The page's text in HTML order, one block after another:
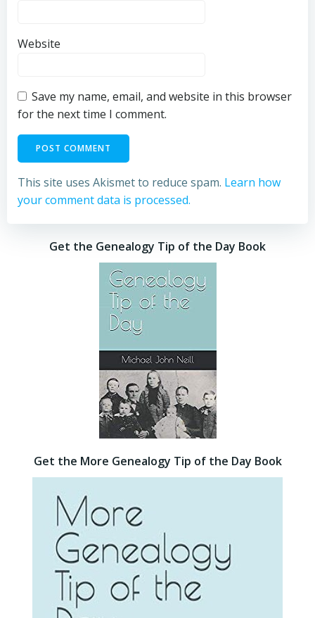
Website
Save my name, email, and website in this browser
for the next time I comment.
This site uses Akismet to reduce spam. Learn how
your comment data is processed.
Get the Genealogy Tip of the Day Book
Get the More Genealogy Tip of the Day Book